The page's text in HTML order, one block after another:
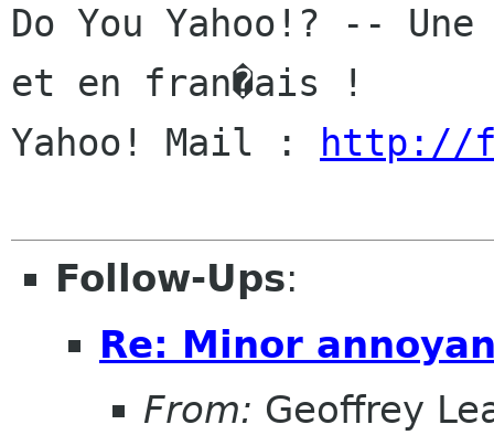
Do You Yahoo!? --
et en fran�ais !
Yahoo! Mail :
http://
Follow-Ups:
Re: Minor
From: Geoffrey